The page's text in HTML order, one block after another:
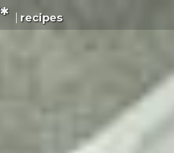
recipes